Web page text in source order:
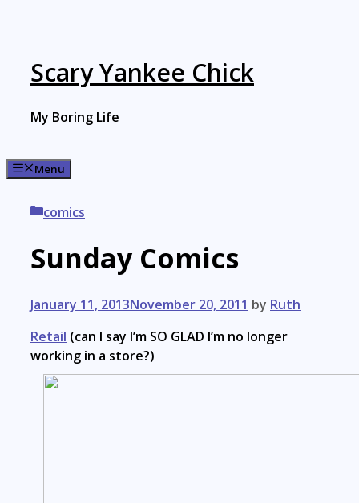
Scary Yankee Chick
My Boring Life
Menu
Categories
comics
Sunday Comics
January 11, 2013November 20, 2011 by Ruth
Retail (can I say I’m SO GLAD I’m no longer
working in a store?)